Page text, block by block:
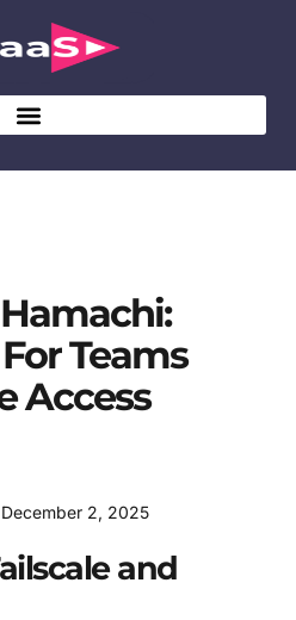
Teams
Access
December 2, 2025
and